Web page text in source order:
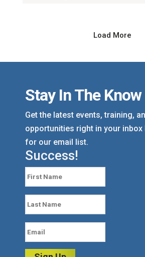
Load More
Stay In The Know
Get the latest events, training,
opportunities right in your inbox
for our email list.
Success!